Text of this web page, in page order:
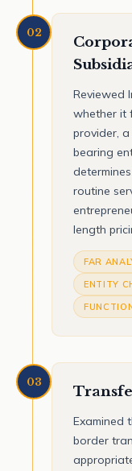
02
Reviewed
whether it
provider,
bearing
routine
length
FAR
ENTITY
03
Examined
border